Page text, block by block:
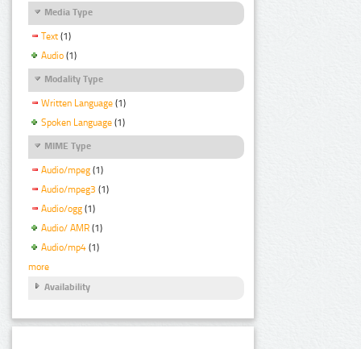
Media Type
Text (1)
Audio (1)
Modality Type
Written Language (1)
Spoken Language (1)
MIME Type
Audio/mpeg (1)
Audio/mpeg3 (1)
Audio/ogg (1)
Audio/ AMR (1)
Audio/mp4 (1)
more
Availability